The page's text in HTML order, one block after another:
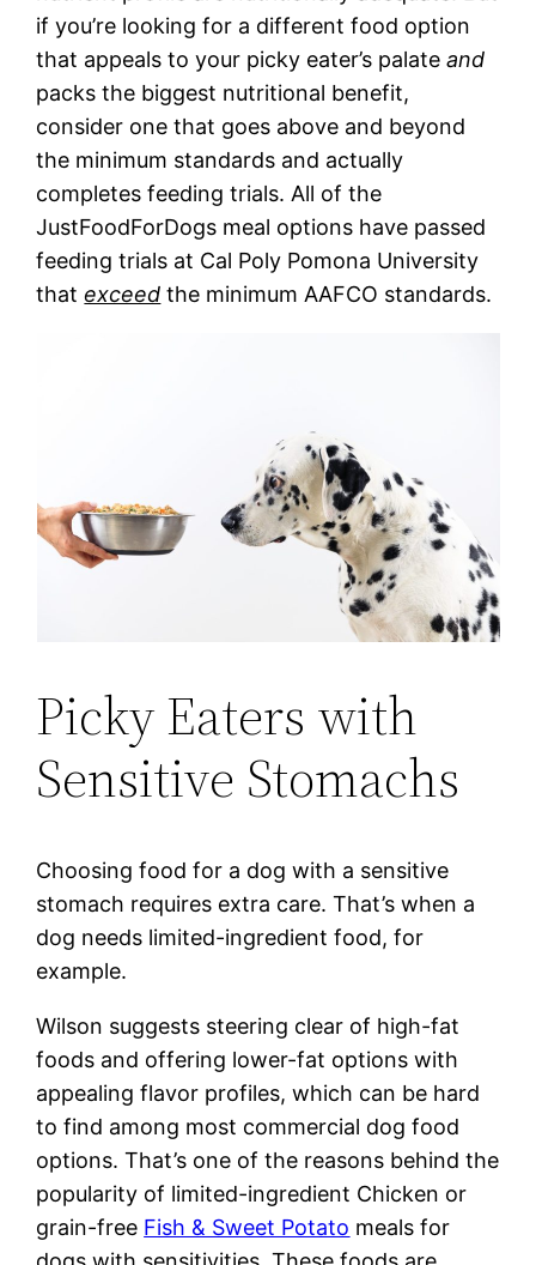
if you’re looking for a different food option
that appeals to your picky eater’s palateand
packs the biggest nutritional benefit,
consider one that goes above and beyond
the minimum standards and actually
completes feeding trials. All of the
JustFoodForDogs meal options have passed
feeding trials at Cal Poly Pomona University
thatexceed the minimum AAFCO standards.
Picky Eaters with
Sensitive Stomachs
Choosing food for a dog with a sensitive
stomach requires extra care. That’s when a
dog needs limited-ingredient food, for
example.
Wilson suggests steering clear of high-fat
foods and offering lower-fat options with
appealing flavor profiles, which can be hard
to find among most commercial dog food
options. That’s one of the reasons behind the
popularity of limited-ingredient Chicken or
grain-free Fish & Sweet Potato meals for